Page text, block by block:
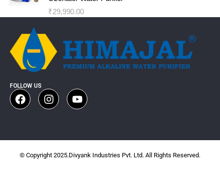
₹29,990.00
FOLLOW US
© Copyright 2025.Divyank Industries Pvt. Ltd. All Rights Reserved.